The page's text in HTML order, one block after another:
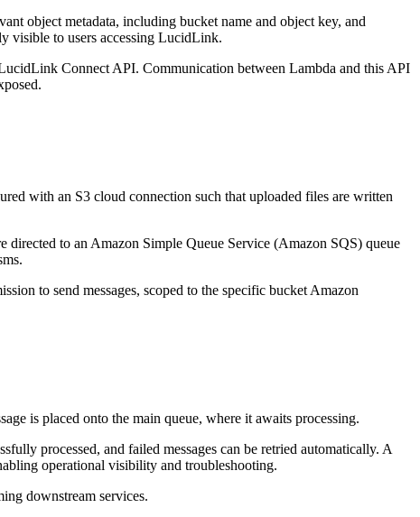
object metadata, including bucket name and object key, and
visible to users accessing LucidLink.
Connect API. Communication between Lambda and this API
with an S3 cloud connection such that uploaded files are written
to an Amazon Simple Queue Service (Amazon SQS) queue
to send messages, scoped to the specific bucket Amazon
is placed onto the main queue, where it awaits processing.
processed, and failed messages can be retried automatically. A
operational visibility and troubleshooting.
downstream services.